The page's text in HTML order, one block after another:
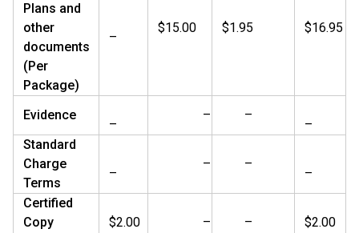
Plans and
other
documents
(Per
Package)
–
$15.00 $1.95 $16.95
Evidence
–
– –
–
Standard
Charge
Terms
–
– –
–
Certified
Copy
$2.00 – – $2.00